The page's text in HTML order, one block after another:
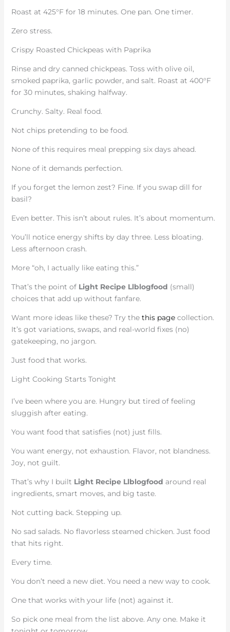
Roast at 425°F for 18 minutes. One pan. One timer.
Zero stress.
Crispy Roasted Chickpeas with Paprika
Rinse and dry canned chickpeas. Toss with olive oil,
smoked paprika, garlic powder, and salt. Roast at 400°F
for 30 minutes, shaking halfway.
Crunchy. Salty. Real food.
Not chips pretending to be food.
None of this requires meal prepping six days ahead.
None of it demands perfection.
If you forget the lemon zest? Fine. If you swap dill for
basil?
Even better. This isn’t about rules. It’s about momentum.
You’ll notice energy shifts by day three. Less bloating.
Less afternoon crash.
More “oh, I actually like eating this.”
That’s the point of Light Recipe Llblogfood (small)
choices that add up without fanfare.
Want more ideas like these? Try the this pagecollection.
It’s got variations, swaps, and real-world fixes (no)
gatekeeping, no jargon.
Just food that works.
Light Cooking Starts Tonight
I’ve been where you are. Hungry but tired of feeling
sluggish after eating.
You want food that satisfies (not) just fills.
You want energy, not exhaustion. Flavor, not blandness.
Joy, not guilt.
That’s why I built Light Recipe Llblogfood around real
ingredients, smart moves, and big taste.
Not cutting back. Stepping up.
No sad salads. No flavorless steamed chicken. Just food
that hits right.
Every time.
You don’t need a new diet. You need a new way to cook.
One that works with your life (not) against it.
So pick one meal from the list above. Any one. Make it